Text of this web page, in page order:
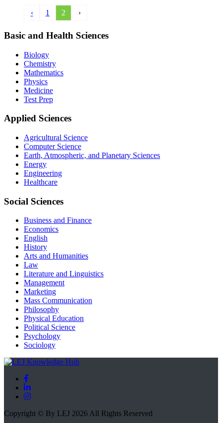
‹ 1 2 ›
Basic and Health Sciences
Biology
Chemistry
Mathematics
Physics
Medicine
Test Prep
Applied Sciences
Agricultural Science
Computer Science
Earth, Atmospheric, and Planetary Sciences
Energy
Engineering
Healthcare
Social Sciences
Business and Finance
Economics
English
History
Arts and Humanities
Law
Literature and Linguistics
Management
Marketing
Mass Communication
Philosophy
Physical Education
Political Science
Psychology
Sociology
Copyright © By LEJ 2026 All Rights Reserved